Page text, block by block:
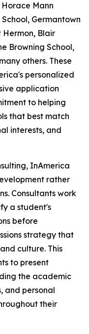
Horace Mann
Germantown
Hermon, Blair
Browning School,
others. These
personalized
application
to helping
that best match
interests, and
InAmerica
rather
Consultants work
a student's
before
strategy that
culture. This
to present
the academic
and personal
their